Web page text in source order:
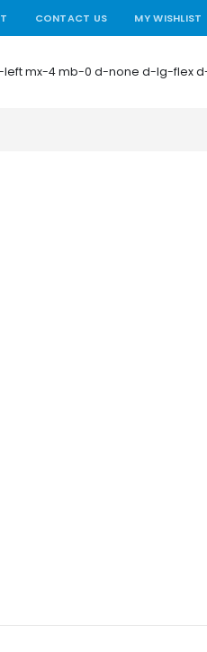
CONTACT US MY WISHLIST
left mx-4 mb-0 d-none d-